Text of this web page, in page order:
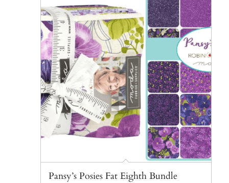
Pansy’s Posies Fat Eighth Bundle